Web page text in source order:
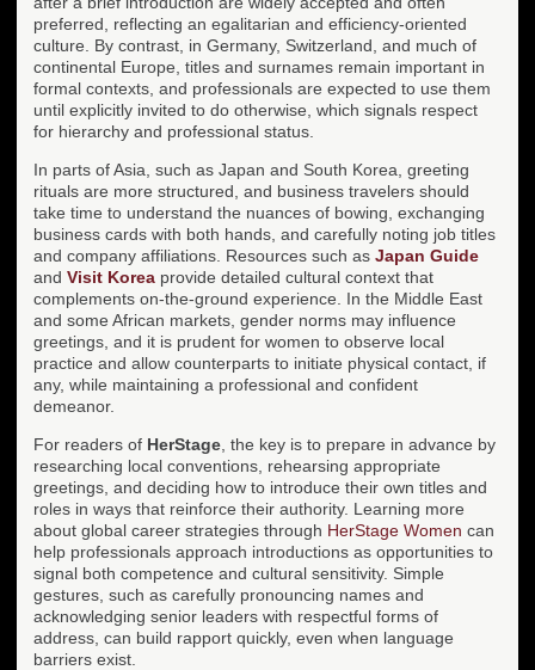
preferred, reflecting an egalitarian and efficiency-oriented
culture. By contrast, in Germany, Switzerland, and much of
continental Europe, titles and surnames remain important in
formal contexts, and professionals are expected to use them
until explicitly invited to do otherwise, which signals respect
for hierarchy and professional status.
In parts of Asia, such as Japan and South Korea, greeting
rituals are more structured, and business travelers should
take time to understand the nuances of bowing, exchanging
business cards with both hands, and carefully noting job titles
and company affiliations. Resources such as Japan Guide
and Visit Korea provide detailed cultural context that
complements on-the-ground experience. In the Middle East
and some African markets, gender norms may influence
greetings, and it is prudent for women to observe local
practice and allow counterparts to initiate physical contact, if
any, while maintaining a professional and confident
demeanor.
For readers of HerStage , the key is to prepare in advance by
researching local conventions, rehearsing appropriate
greetings, and deciding how to introduce their own titles and
roles in ways that reinforce their authority. Learning more
about global career strategies through HerStage Women can
help professionals approach introductions as opportunities to
signal both competence and cultural sensitivity. Simple
gestures, such as carefully pronouncing names and
acknowledging senior leaders with respectful forms of
address, can build rapport quickly, even when language
barriers exist.